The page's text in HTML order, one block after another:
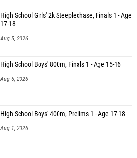
High School Girls' 2k Steeplechase, Finals 1 - Age
17-18
Aug 5, 2026
High School Boys' 800m, Finals 1 - Age 15-16
Aug 5, 2026
High School Boys' 400m, Prelims 1 - Age 17-18
Aug 1, 2026